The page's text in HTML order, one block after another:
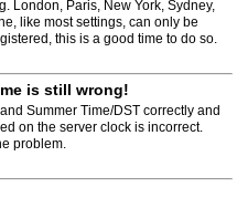
London, Paris, New York, Sydney,
like most settings, can only be
this is a good time to do so.
is still wrong!
Summer Time/DST correctly and
on the server clock is incorrect.
problem.